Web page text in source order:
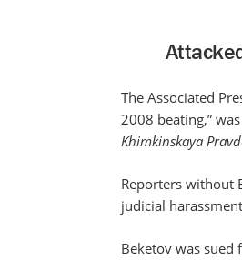
The Associated
2008 beating,”
Khimkinskaya
Reporters without
judicial
Beketov was